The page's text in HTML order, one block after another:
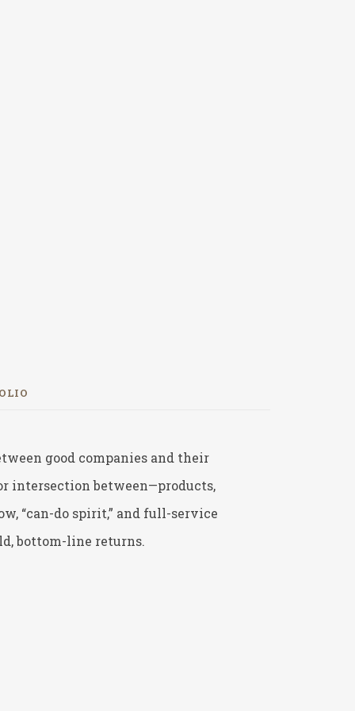
good companies and their
intersection between—products,
“can-do spirit,” and full-service
bottom-line returns.